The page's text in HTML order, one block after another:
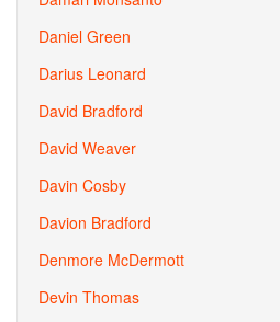
Daniel Green
Darius Leonard
David Bradford
David Weaver
Davin Cosby
Davion Bradford
Denmore McDermott
Devin Thomas